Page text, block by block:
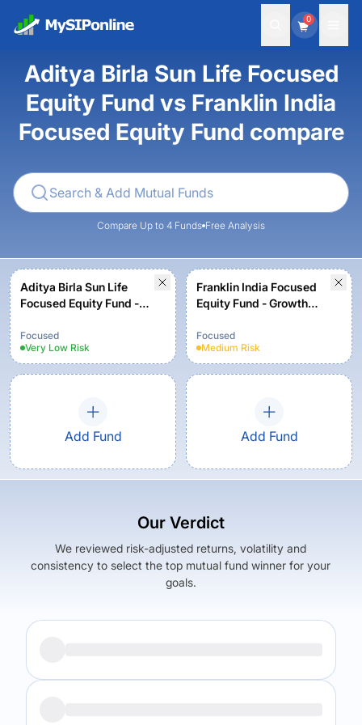
0
Aditya Birla Sun Life Focused
Equity Fund vs Franklin India
Focused Equity Fund compare
Compare Up to 4 Funds Free Analysis
Aditya Birla Sun Life
Focused Equity Fund -
Focused
Very Low Risk
Franklin India Focused
Equity Fund - Growth
Focused
Medium Risk
Add Fund Add Fund
Our Verdict
We reviewed risk-adjusted returns, volatility and
consistency to select the top mutual fund winner for your
goals.